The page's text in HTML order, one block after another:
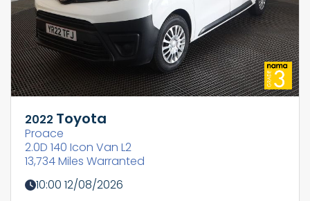
2022 Toyota
Proace
2.0D 140 Icon Van L2
13,734 Miles Warranted
10:00 12/08/2026